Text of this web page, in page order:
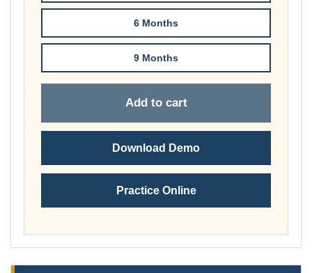
6 Months
9 Months
Add to cart
Download Demo
Practice Online